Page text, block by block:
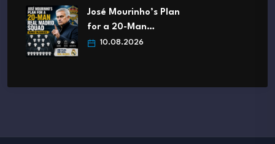
José Mourinho’s Plan
for a 20-Man…
10.08.2026